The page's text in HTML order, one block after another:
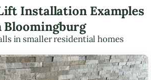
Installation Examples
Bloomingburg
in smaller residential homes